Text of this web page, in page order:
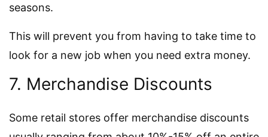
seasons.
This will prevent you from having to take time to
look for a new job when you need extra money.
7. Merchandise Discounts
Some retail stores offer merchandise discounts